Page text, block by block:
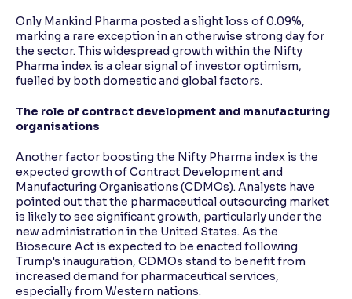
Only Mankind Pharma posted a slight loss of 0.09%,
marking a rare exception in an otherwise strong day for
the sector. This widespread growth within the Nifty
Pharma index is a clear signal of investor optimism,
fuelled by both domestic and global factors.
The role of contract development and manufacturing
organisations
Another factor boosting the Nifty Pharma index is the
expected growth of Contract Development and
Manufacturing Organisations (CDMOs). Analysts have
pointed out that the pharmaceutical outsourcing market
is likely to see significant growth, particularly under the
new administration in the United States. As the
Biosecure Act is expected to be enacted following
Trump's inauguration, CDMOs stand to benefit from
increased demand for pharmaceutical services,
especially from Western nations.